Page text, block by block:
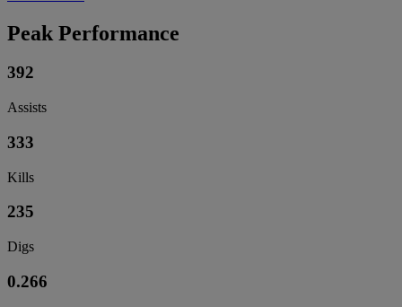
Peak Performance
392
Assists
333
Kills
235
Digs
0.266